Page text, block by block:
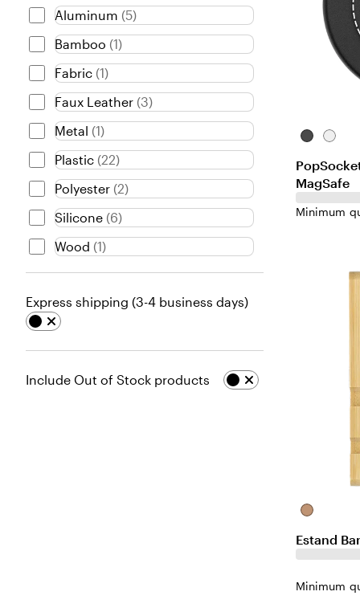
Aluminum (5)
Bamboo (1)
Fabric (1)
Faux Leather (3)
Metal (1)
Plastic (22)
Polyester (2)
Silicone (6)
Wood (1)
Express shipping (3-4 business days)
Include Out of Stock products
Black-White-
MagSafe
Minimum
Natural
Estand
Minimum